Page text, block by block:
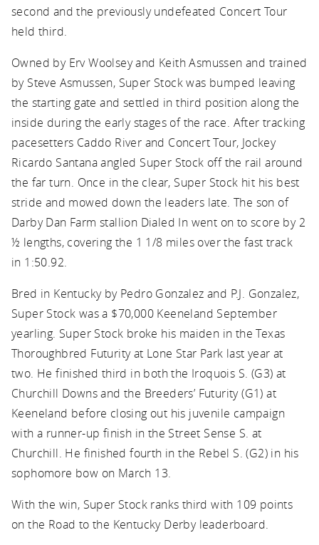
second and the previously undefeated Concert Tour
held third.
Owned by Erv Woolsey and Keith Asmussen and trained
by Steve Asmussen, Super Stock was bumped leaving
the starting gate and settled in third position along the
inside during the early stages of the race. After tracking
pacesetters Caddo River and Concert Tour, Jockey
Ricardo Santana angled Super Stock off the rail around
the far turn. Once in the clear, Super Stock hit his best
stride and mowed down the leaders late. The son of
Darby Dan Farm stallion Dialed In went on to score by 2
½ lengths, covering the 1 1/8 miles over the fast track
in 1:50.92.
Bred in Kentucky by Pedro Gonzalez and P.J. Gonzalez,
Super Stock was a $70,000 Keeneland September
yearling. Super Stock broke his maiden in the Texas
Thoroughbred Futurity at Lone Star Park last year at
two. He finished third in both the Iroquois S. (G3) at
Churchill Downs and the Breeders’ Futurity (G1) at
Keeneland before closing out his juvenile campaign
with a runner-up finish in the Street Sense S. at
Churchill. He finished fourth in the Rebel S. (G2) in his
sophomore bow on March 13.
With the win, Super Stock ranks third with 109 points
on the Road to the Kentucky Derby leaderboard.